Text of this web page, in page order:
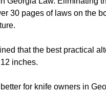
30 pages of laws on the
that the best practical
inches.
for knife owners in